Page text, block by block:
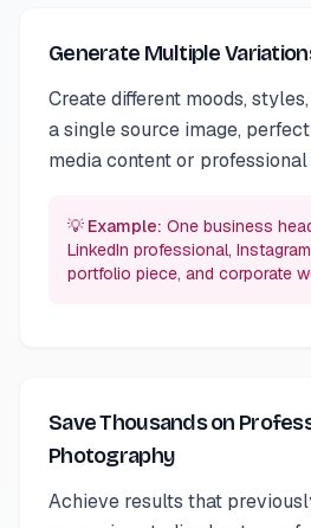
Generate Multiple
Create different moods,
a single source image,
media content or
💡 Example: One business
LinkedIn professional,
portfolio piece, and corporate
Save Thousands on
Photography
Achieve results that